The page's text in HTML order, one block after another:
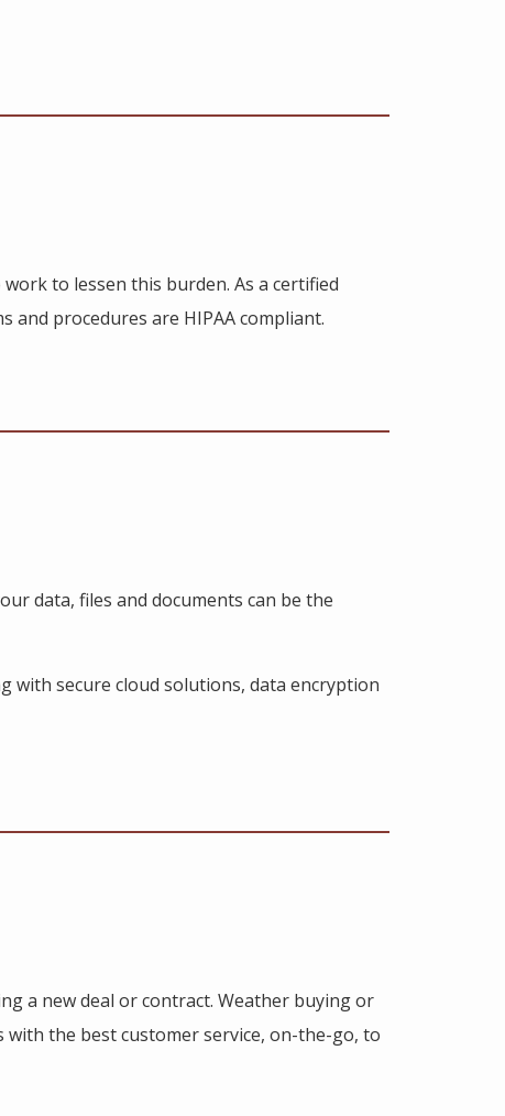
to lessen this burden. As a certified
and procedures are HIPAA compliant.
data, files and documents can be the
with secure cloud solutions, data encryption
a new deal or contract. Weather buying or
the best customer service, on-the-go, to